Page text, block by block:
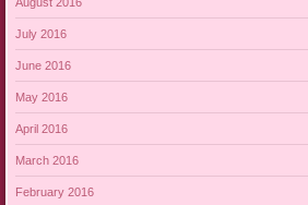
July 2016
June 2016
May 2016
April 2016
March 2016
February 2016